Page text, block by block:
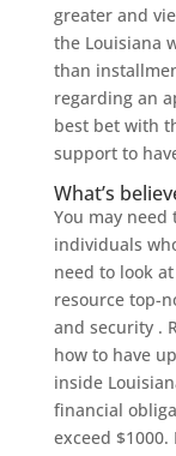
greater and
the Louisiana
than
regarding an
best bet with
support to
What’s
You may
individuals
need to look
resource top-
and security .
how to have
inside
financial
exceed